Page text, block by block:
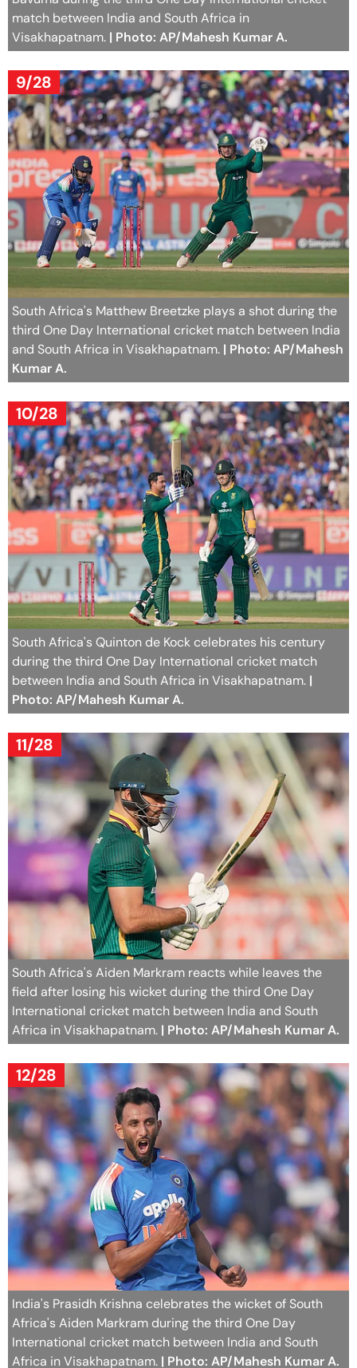
match between India and South Africa in
Visakhapatnam. | Photo: AP/Mahesh Kumar A.
9/28
South Africa's Matthew Breetzke plays a shot during the
third One Day International cricket match between India
and South Africa in Visakhapatnam. | Photo: AP/Mahesh
Kumar A.
10/28
South Africa's Quinton de Kock celebrates his century
during the third One Day International cricket match
between India and South Africa in Visakhapatnam. |
Photo: AP/Mahesh Kumar A.
11/28
South Africa's Aiden Markram reacts while leaves the
field after losing his wicket during the third One Day
International cricket match between India and South
Africa in Visakhapatnam. | Photo: AP/Mahesh Kumar A.
12/28
India's Prasidh Krishna celebrates the wicket of South
Africa's Aiden Markram during the third One Day
International cricket match between India and South
Africa in Visakhapatnam. | Photo: AP/Mahesh Kumar A.